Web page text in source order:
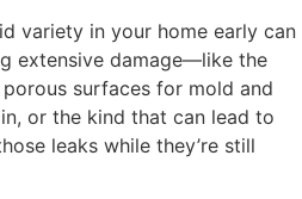
variety in your home early can
extensive damage—like the
surfaces for mold and
or the kind that can lead to
leaks while they’re still